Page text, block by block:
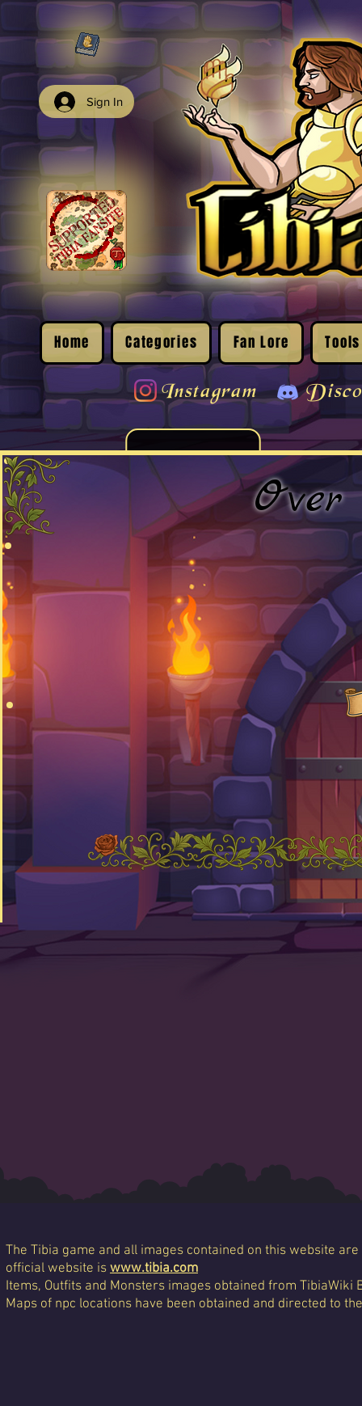
Sign In
Home Categories Fan Lore Tools
Instagram
Over
The Tibia game and all images contained on this website
official website is www.tibia.com
Items, Outfits and Monsters images obtained from TibiaWiki
Maps of npc locations have been obtained and directed to